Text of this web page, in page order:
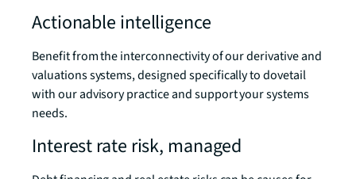
Actionable intelligence
Benefit from the interconnectivity of our derivative and
valuations systems, designed specifically to dovetail
with our advisory practice and support your systems
needs.
Interest rate risk, managed